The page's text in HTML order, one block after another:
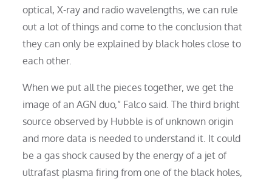
optical, X-ray and radio wavelengths, we can rule
out a lot of things and come to the conclusion that
they can only be explained by black holes close to
each other.
When we put all the pieces together, we get the
image of an AGN duo,” Falco said. The third bright
source observed by Hubble is of unknown origin
and more data is needed to understand it. It could
be a gas shock caused by the energy of a jet of
ultrafast plasma firing from one of the black holes,